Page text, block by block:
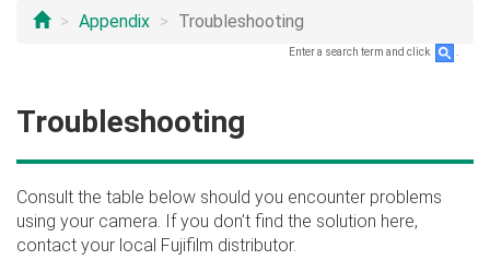
Appendix Troubleshooting
Enter a search term and click
Troubleshooting
Consult the table below should you encounter problems
using your camera. If you don’t find the solution here,
contact your local Fujifilm distributor.